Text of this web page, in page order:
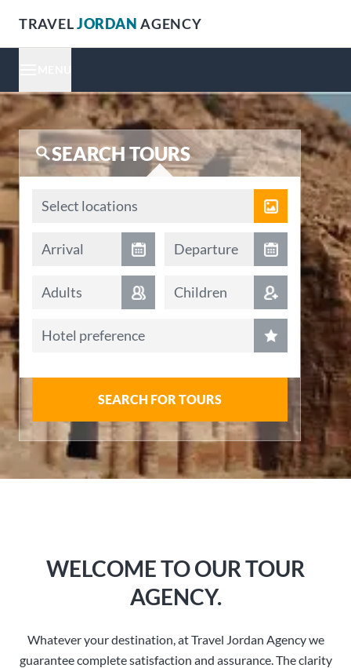
TRAVELJORDAN AGENCY
SEARCH TOURS
Locations
Select locations
Arrival date
Arrival Departure date
Departure
Adults Children
Hotel preference
SEARCH FOR TOURS
WELCOME TO OUR TOUR
AGENCY.
Whatever your destination, at Travel Jordan Agency we
guarantee complete satisfaction and assurance. The clarity